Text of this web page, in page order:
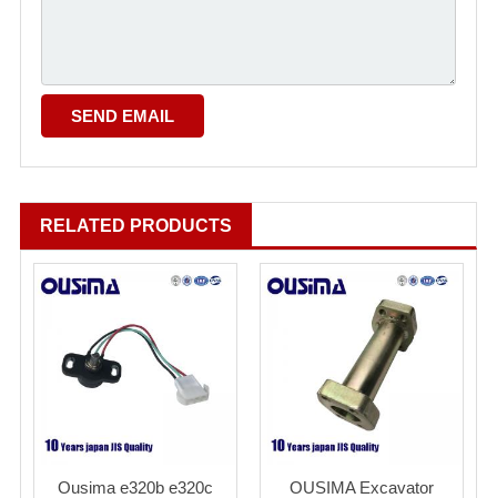
RELATED PRODUCTS
Ousima e320b e320c
OUSIMA Excavator